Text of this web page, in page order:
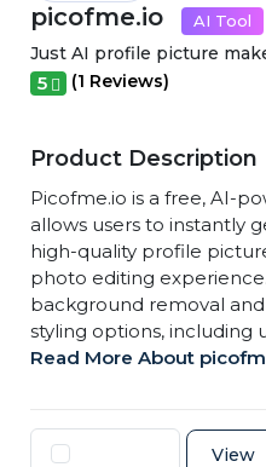
picofme.io AI Tool
Just AI profile picture
5 (1 Reviews)
Product Description
Picofme.io is a free, AI-
allows users to instantly
high-quality profile
photo editing
background removal
styling options, including
Read More About
View